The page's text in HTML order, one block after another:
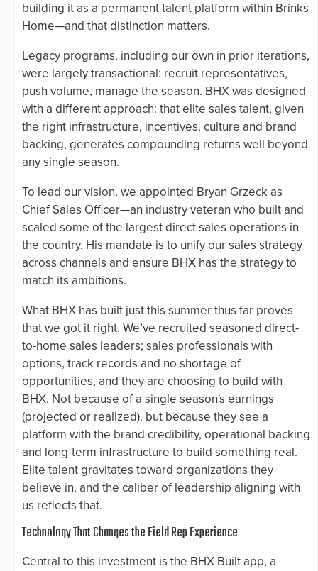
building it as a permanent talent platform within Brinks
Home—and that distinction matters.
Legacy programs, including our own in prior iterations,
were largely transactional: recruit representatives,
push volume, manage the season. BHX was designed
with a different approach: that elite sales talent, given
the right infrastructure, incentives, culture and brand
backing, generates compounding returns well beyond
any single season.
To lead our vision, we appointed Bryan Grzeck as
Chief Sales Officer—an industry veteran who built and
scaled some of the largest direct sales operations in
the country. His mandate is to unify our sales strategy
across channels and ensure BHX has the strategy to
match its ambitions.
What BHX has built just this summer thus far proves
that we got it right. We’ve recruited seasoned direct-
to-home sales leaders; sales professionals with
options, track records and no shortage of
opportunities, and they are choosing to build with
BHX. Not because of a single season's earnings
(projected or realized), but because they see a
platform with the brand credibility, operational backing
and long-term infrastructure to build something real.
Elite talent gravitates toward organizations they
believe in, and the caliber of leadership aligning with
us reflects that.
Technology That Changes the Field Rep Experience
Central to this investment is the BHX Built app, a